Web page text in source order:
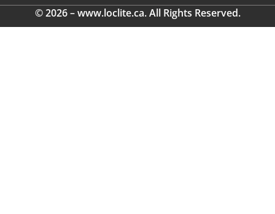
© 2026 – www.loclite.ca. All Rights Reserved.